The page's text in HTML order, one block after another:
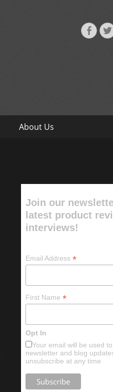
About Us
Join our
latest product
interviews!
Email Address *
First Name *
Opt In
Your email will be used
newsletter and blog
unsubscribe at any time